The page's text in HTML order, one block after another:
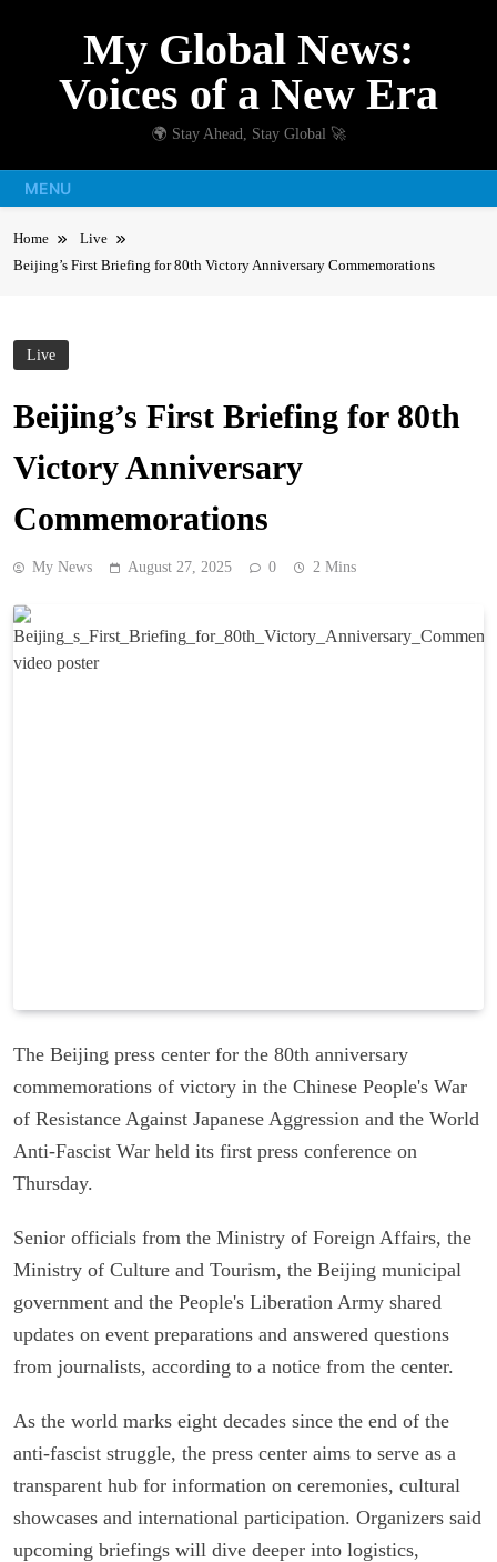
My Global News:
Voices of a New Era
🌍 Stay Ahead, Stay Global 🚀
MENU
Home
Live
Beijing’s First Briefing for 80th Victory Anniversary Commemorations
Live
Beijing’s First Briefing for 80th
Victory Anniversary
Commemorations
My News August 27, 2025 0 2 Mins
The Beijing press center for the 80th anniversary
commemorations of victory in the Chinese People's War
of Resistance Against Japanese Aggression and the World
Anti-Fascist War held its first press conference on
Thursday.
Senior officials from the Ministry of Foreign Affairs, the
Ministry of Culture and Tourism, the Beijing municipal
government and the People's Liberation Army shared
updates on event preparations and answered questions
from journalists, according to a notice from the center.
As the world marks eight decades since the end of the
anti-fascist struggle, the press center aims to serve as a
transparent hub for information on ceremonies, cultural
showcases and international participation. Organizers said
upcoming briefings will dive deeper into logistics,